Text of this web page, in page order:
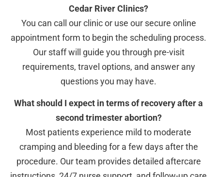
Cedar River Clinics?
You can call our clinic or use our secure online
appointment form to begin the scheduling process.
Our staff will guide you through pre-visit
requirements, travel options, and answer any
questions you may have.
What should I expect in terms of recovery after a
second trimester abortion?
Most patients experience mild to moderate
cramping and bleeding for a few days after the
procedure. Our team provides detailed aftercare